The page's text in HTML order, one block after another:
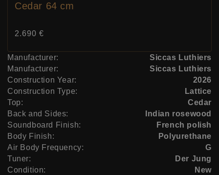
Cedar 64 cm
Price:
2.690 €
Manufacturer:
Siccas Luthiers
Manufacturer:
Siccas Luthiers
Construction Year:
2026
Construction Type:
Lattice
Top:
Cedar
Back and Sides:
Indian rosewood
Soundboard Finish:
French polish
Body Finish:
Polyurethane
Air Body Frequency:
G
Tuner:
Der Jung
Condition:
New